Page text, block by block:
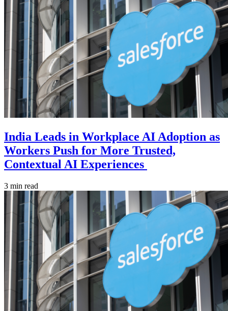
India Leads in Workplace AI Adoption as
Workers Push for More Trusted,
Contextual AI Experiences
3 min read